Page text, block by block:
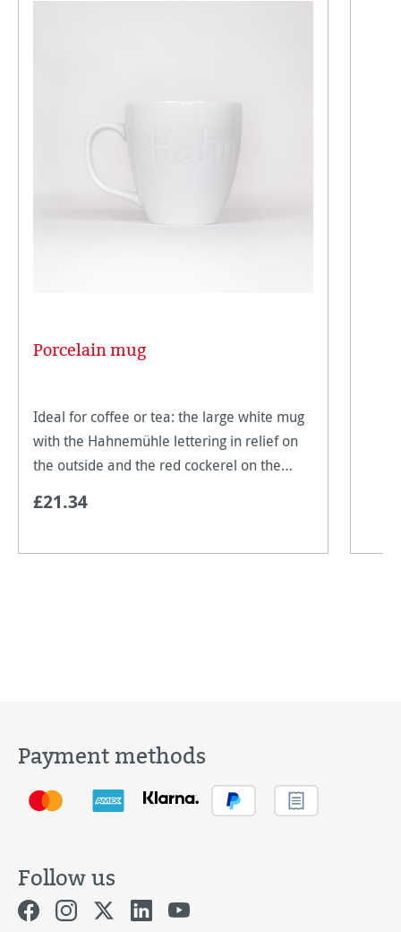
Porcelain mug
Ideal for coffee or tea: the large white mug
with the Hahnemühle lettering in relief on
the outside and the red cockerel on the
Germany" logo can be found on the outside
£21.34
Payment methods
Follow us